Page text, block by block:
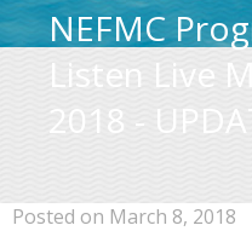
NEFMC
Listen Live
2018 -
Posted on March 8, 2018